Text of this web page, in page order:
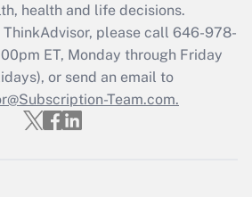
Updated Q&As
file a return?
Get Answer
health and life decisions.
please call 646-978-
ET, Monday through Friday
or send an email to
Team.com.